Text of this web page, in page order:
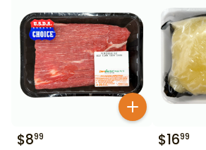
$899 $1699